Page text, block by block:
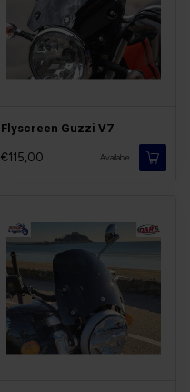
Flyscreen Guzzi V7
€115,00 Available